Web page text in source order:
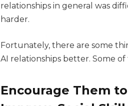
relationships in general was
harder.
Fortunately, there are some
AI relationships better. Some
Encourage Them